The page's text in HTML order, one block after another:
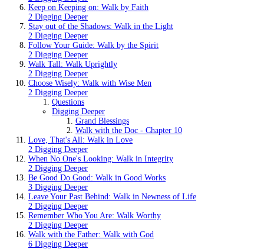
Keep on Keeping on: Walk by Faith
2 Digging Deeper
Stay out of the Shadows: Walk in the Light
2 Digging Deeper
Follow Your Guide: Walk by the Spirit
2 Digging Deeper
Walk Tall: Walk Uprightly
2 Digging Deeper
Choose Wisely: Walk with Wise Men
2 Digging Deeper
Questions
Digging Deeper
Grand Blessings
Walk with the Doc - Chapter 10
Love, That's All: Walk in Love
2 Digging Deeper
When No One's Looking: Walk in Integrity
2 Digging Deeper
Be Good Do Good: Walk in Good Works
3 Digging Deeper
Leave Your Past Behind: Walk in Newness of Life
2 Digging Deeper
Remember Who You Are: Walk Worthy
2 Digging Deeper
Walk with the Father: Walk with God
6 Digging Deeper